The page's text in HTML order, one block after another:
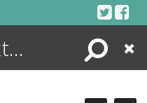
Search
Close